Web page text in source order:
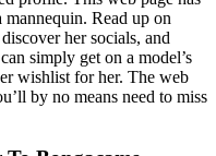
Read up on
her socials, and
simply get on a model’s
wishlist for her. The web
by no means need to miss